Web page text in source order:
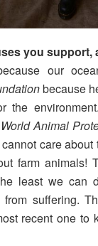
you support,
our
because
the
World Animal
care about
farm animals!
least we can
suffering.
recent one to